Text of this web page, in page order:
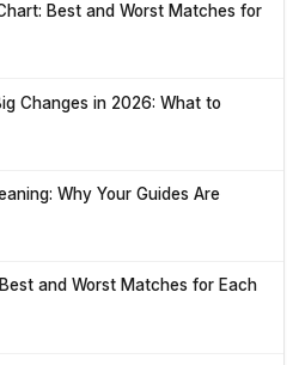
Best and Worst Matches for
Changes in 2026: What to
Why Your Guides Are
and Worst Matches for Each